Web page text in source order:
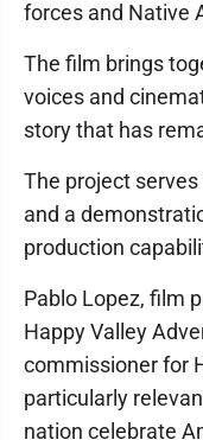
forces and Native
The film brings
voices and
story that has
The project
and a
production
Pablo Lopez, film
Happy Valley
commissioner for
particularly
nation celebrate